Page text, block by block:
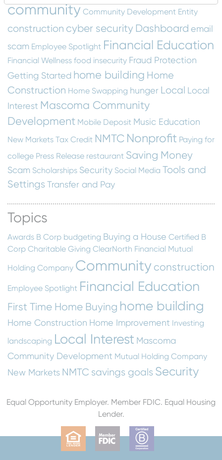
community Community Development Entity
construction cyber security Dashboard email
scam Employee Spotlight Financial Education
Financial Wellness food insecurity Fraud Protection
Getting Started home building Home
Construction Home Swapping hunger Local Local
Interest Mascoma Community
Development Mobile Deposit Music Education
New Markets Tax Credit NMTC Nonprofit Paying for
college Press Release restaurant Saving Money
Scam Scholarships Security Social Media Tools and
SettingsTransfer and Pay
Topics
Awards B Corp budgeting Buying a House Certified B
Corp Charitable Giving ClearNorth Financial Mutual
Holding Company Community construction
Employee Spotlight Financial Education
First Time Home Buying home building
Home Construction Home Improvement Investing
landscaping Local Interest Mascoma
Community Development Mutual Holding Company
New Markets NMTC savings goals Security
Equal Opportunity Employer. Member FDIC. Equal Housing
Lender.